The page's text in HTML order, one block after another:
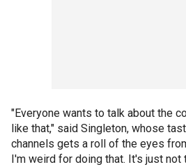
"Everyone wants to talk about the
like that," said Singleton, whose
channels gets a roll of the eyes
I'm weird for doing that. It's just not